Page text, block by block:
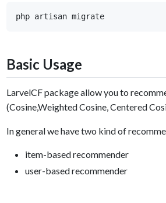
Basic Usage
LarvelCF package allow you to
(Cosine,Weighted Cosine, Centered
In general we have two kind of
item-based recommender
user-based recommender